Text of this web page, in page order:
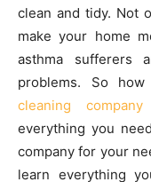
clean and tidy. Not
make your home
asthma sufferers
problems. So
cleaning
everything you
company for your
learn everything